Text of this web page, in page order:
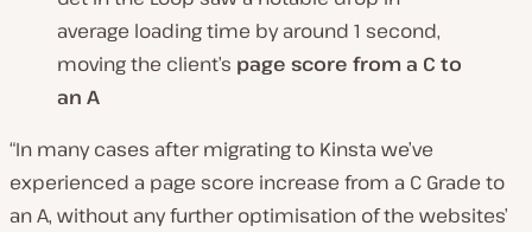
average loading time by around 1 second,
moving the client’s page score from a C to
an A
“In many cases after migrating to Kinsta we’ve
experienced a page score increase from a C Grade to
an A, without any further optimisation of the websites’